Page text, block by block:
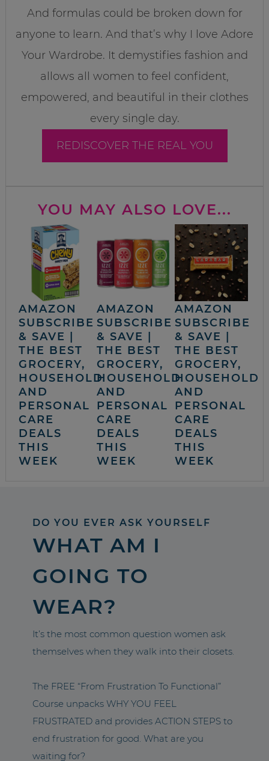
And formulas could be broken down for
anyone to learn. And that’s why I love Adore
Your Wardrobe. It demystifies fashion and
allows all women to feel confident,
empowered, and beautiful in their clothes
every single day.
REDISCOVER THE REAL YOU
YOU MAY ALSO LOVE...
AMAZON
SUBSCRIBE
& SAVE |
THE BEST
GROCERY,
HOUSEHOLD
AND
PERSONAL
CARE
DEALS
THIS
WEEK
AMAZON
SUBSCRIBE
& SAVE |
THE BEST
GROCERY,
HOUSEHOLD
AND
PERSONAL
CARE
DEALS
THIS
WEEK
AMAZON
SUBSCRIBE
& SAVE |
THE BEST
GROCERY,
HOUSEHOLD
AND
PERSONAL
CARE
DEALS
THIS
WEEK
DO YOU EVER ASK YOURSELF
WHAT AM I
GOING TO
WEAR?
It’s the most common question women ask
themselves when they walk into their closets.
The FREE “From Frustration To Functional”
Course unpacks WHY YOU FEEL
FRUSTRATED and provides ACTION STEPS to
end frustration for good. What are you
waiting for?